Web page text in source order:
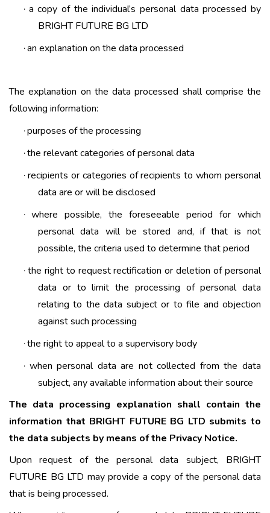
· a copy of the individual’s personal data processed by
BRIGHT FUTURE BG LTD
·an explanation on the data processed
The explanation on the data processed shall comprise the
following information:
·purposes of the processing
·the relevant categories of personal data
· recipients or categories of recipients to whom personal
data are or will be disclosed
· where possible, the foreseeable period for which
personal data will be stored and, if that is not
possible, the criteria used to determine that period
· the right to request rectification or deletion of personal
data or to limit the processing of personal data
relating to the data subject or to file and objection
against such processing
·the right to appeal to a supervisory body
· when personal data are not collected from the data
subject, any available information about their source
The data processing explanation shall contain the
information that BRIGHT FUTURE BG LTD submits to
the data subjects by means of the Privacy Notice.
Upon request of the personal data subject, BRIGHT
FUTURE BG LTD may provide a copy of the personal data
that is being processed.